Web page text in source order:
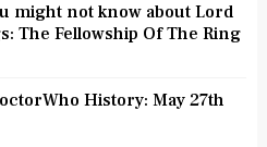
might not know about Lord
The Fellowship Of The Ring
History: May 27th